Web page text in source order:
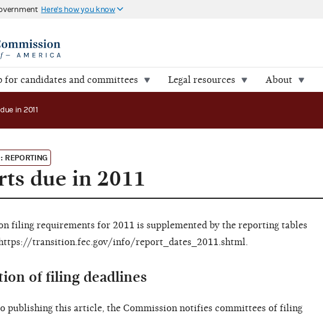
Here's how you know
for candidates and committees Legal resources About
in 2011
REPORTING
due in 2011
filing requirements for 2011 is supplemented by the reporting tables
transition.fec.gov/info/report_dates_2011.shtml.
of filing deadlines
publishing this article, the Commission notifies committees of filing